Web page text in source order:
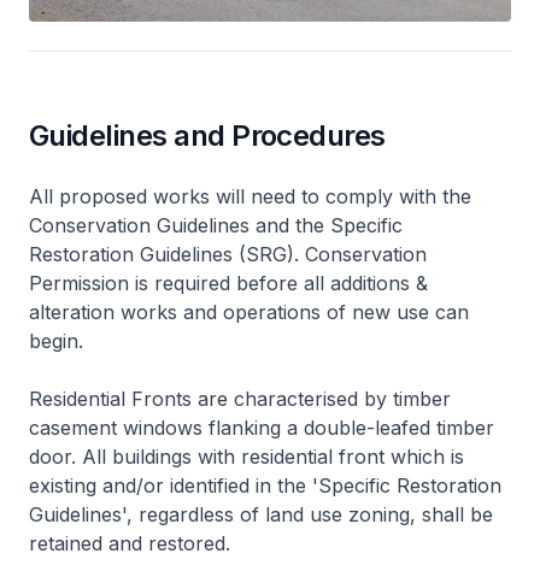
Guidelines and Procedures
All proposed works will need to comply with the
Conservation Guidelines and the Specific
Restoration Guidelines (SRG). Conservation
Permission is required before all additions &
alteration works and operations of new use can
begin.
Residential Fronts are characterised by timber
casement windows flanking a double-leafed timber
door. All buildings with residential front which is
existing and/or identified in the 'Specific Restoration
Guidelines', regardless of land use zoning, shall be
retained and restored.